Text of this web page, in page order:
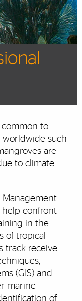
common to
worldwide such
are
to climate
Management
help confront
in the
of tropical
track receive
(GIS) and
marine
of